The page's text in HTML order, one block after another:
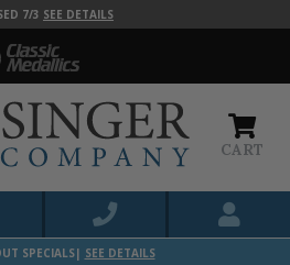
7/3 SEE DETAILS
CART
SPECIALS| SEE DETAILS